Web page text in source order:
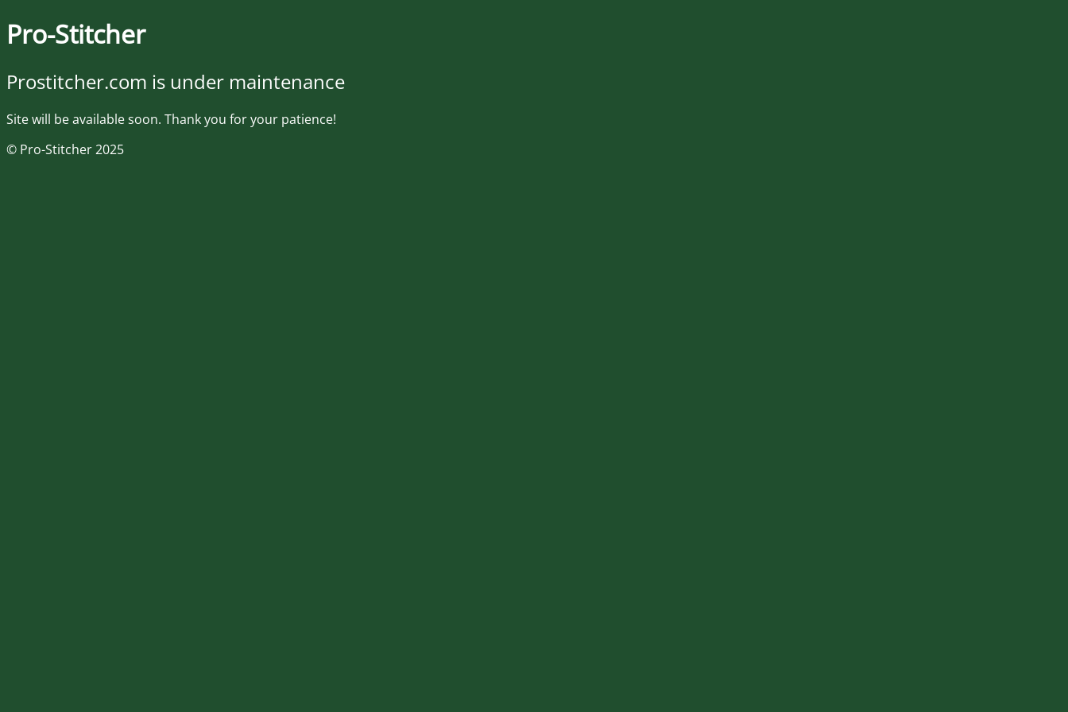
Pro-Stitcher
Prostitcher.com is under maintenance
Site will be available soon. Thank you for your patience!
© Pro-Stitcher 2025